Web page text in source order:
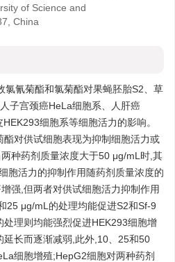
of Science and
China
氯氰菊酯和氯菊酯对果蝇胚胎S2、草
子宫颈癌HeLa细胞系、人肝癌
细胞系等细胞活力的影响。
对供试细胞表现为抑制细胞活力或
种药剂质量浓度大于50 μg/mL时,其
胞活力的抑制作用随药剂质量浓度的
强,但两者对供试细胞活力抑制作用
25 μg/mL的处理均能促进S2和Sf-9
理则均能强烈促进HEK293细胞增
长而逐渐减弱,此外,10、25和50
细胞增殖;HepG2细胞对两种药剂